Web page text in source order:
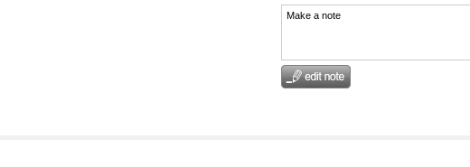
Make a note